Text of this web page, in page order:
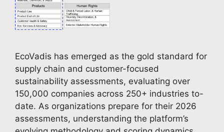
EcoVadis has emerged as the gold standard for
supply chain and customer-focused
sustainability assessments, evaluating over
150,000 companies across 250+ industries to-
date. As organizations prepare for their 2026
assessments, understanding the platform’s